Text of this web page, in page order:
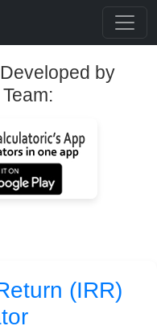
by
(IRR)